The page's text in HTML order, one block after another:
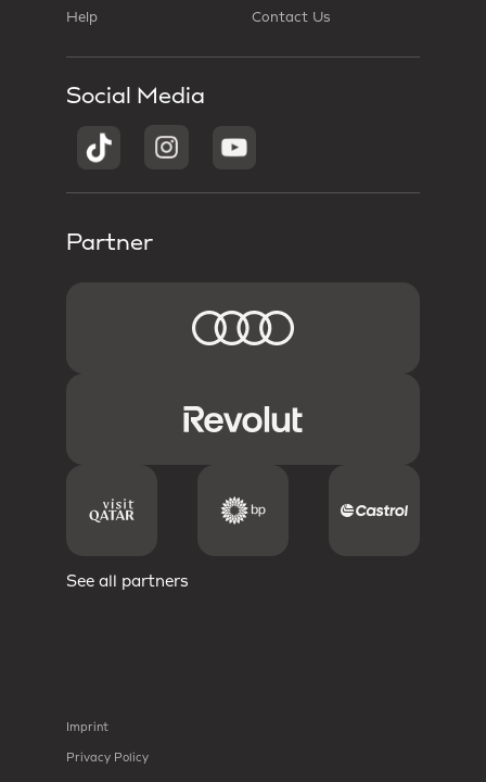
Help Contact Us
Social Media
Partner
See all partners
Imprint
Privacy Policy